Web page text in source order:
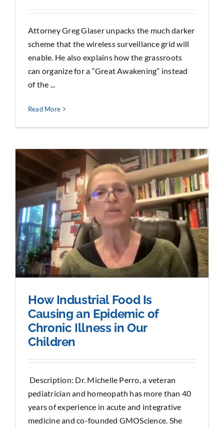
Attorney Greg Glaser unpacks the much darker
scheme that the wireless surveillance grid will
enable. He also explains how the grassroots
can organize for a “Great Awakening” instead
of the ...
Read More
How Industrial Food Is
Causing an Epidemic of
Chronic Illness in Our
Children
Description: Dr. Michelle Perro, a veteran
pediatrician and homeopath has more than 40
years of experience in acute and integrative
medicine and co-founded GMOScience. She